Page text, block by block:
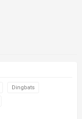
Dingbats